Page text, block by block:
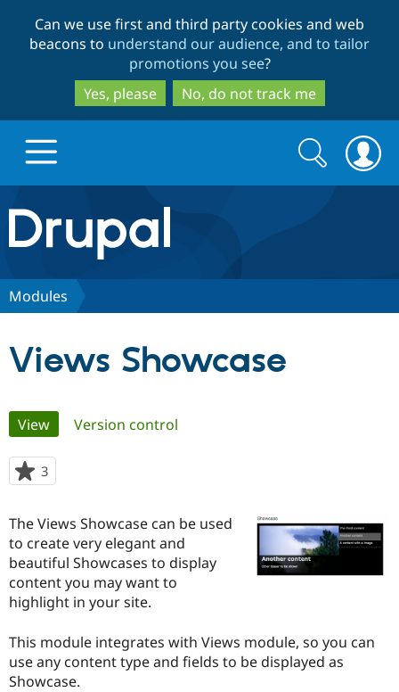
to
main
content
to
search
Can we use first and third party cookies and web
beacons to understand our audience, and to tailor
promotions you see?
Yes, please
No, do not track me
Drupal.org home
Discover Drupal
Drupal for
Drupal for
Education
Local
Developer
Become a
Certified
Find a
Community
Community
DrupalCon
The Drupal
Donate
Get Started
Search
form
Search
Modules
Views Showcase
Primary
tabs
View(active tab)
Version control
3
starred
project
The Views Showcase can be used
to create very elegant and
beautiful Showcases to display
content you may want to
highlight in your site.
This module integrates with Views module, so you can
use any content type and fields to be displayed as
Showcase.